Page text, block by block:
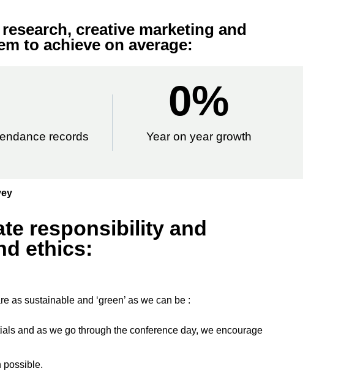
creative marketing and
to achieve on average:
records Year on year growth
0%
responsibility and
ethics:
as sustainable and ‘green’ as we can be :
and as we go through the conference day, we encourage
possible.